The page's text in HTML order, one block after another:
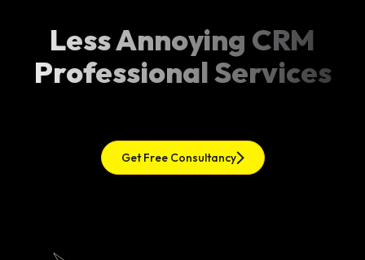
Less Annoying CRM
Professional Services
Get Free Consultancy